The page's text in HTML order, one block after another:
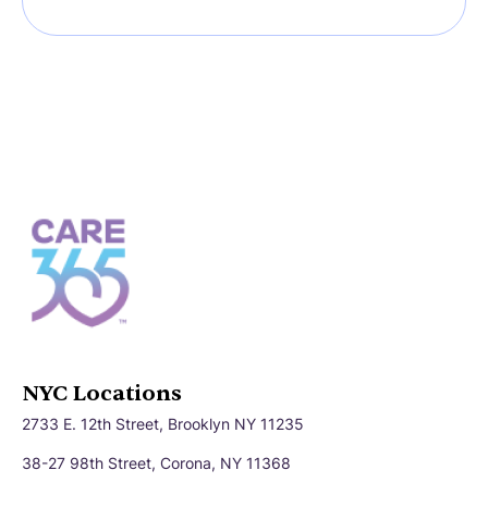
NYC Locations
2733 E. 12th Street, Brooklyn NY 11235
38-27 98th Street, Corona, NY 11368